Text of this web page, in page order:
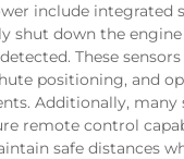
include integrated
shut down the
These
positioning, and
Additionally, many
remote control
safe distances